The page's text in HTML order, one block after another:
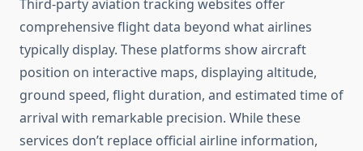
Third-party aviation tracking websites offer
comprehensive flight data beyond what airlines
typically display. These platforms show aircraft
position on interactive maps, displaying altitude,
ground speed, flight duration, and estimated time of
arrival with remarkable precision. While these
services don’t replace official airline information,